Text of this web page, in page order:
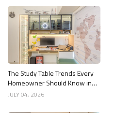
The Study Table Trends Every
Homeowner Should Know in
2026
JULY 04, 2026